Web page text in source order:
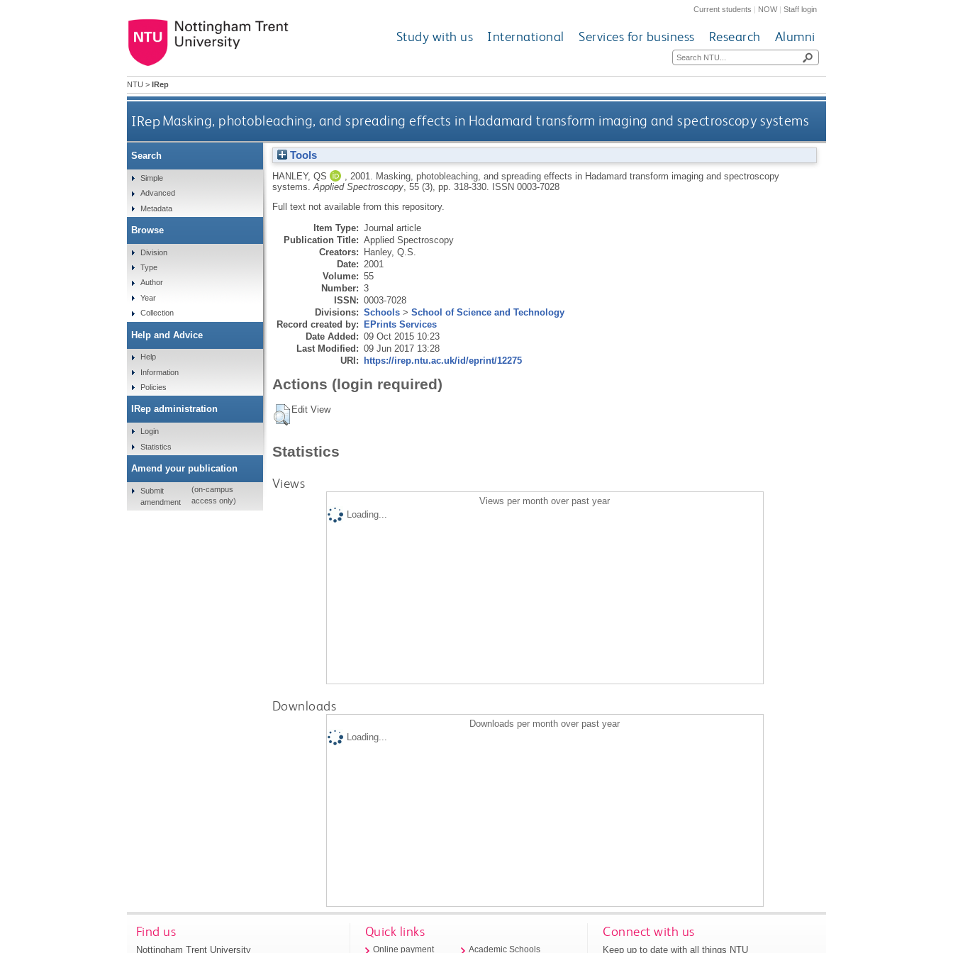
Current students | NOW|Staff login
Study with us International Services for business Research Alumni
NTU > IRep
IRepMasking, photobleaching, and spreading effects in Hadamard transform imaging and spectroscopy systems
Tools
HANLEY, QS 2001.
Masking, photobleaching, and spreading effects in Hadamard transform imaging and spectroscopy
systems. Applied Spectroscopy, 55 (3), pp. 318-330.
ISSN 0003-7028
Full text not available from this repository.
Item Type: Journal article
Publication Title: Applied Spectroscopy
Creators: Hanley, Q.S.
Date: 2001
Volume: 55
Number: 3
ISSN: 0003-7028
Divisions: Schools> School of Science and Technology
Record created by: EPrints Services
Date Added: 09 Oct 2015 10:23
Last Modified: 09 Jun 2017 13:28
URI: https://irep.ntu.ac.uk/id/eprint/12275
Actions (login required)
Edit View
Statistics
Views
Views per month over past year
Loading...
Downloads
Downloads per month over past year
Loading...
Search
Simple
Advanced
Metadata
Browse
Division
Type
Author
Year
Collection
Help and Advice
Help
Information
Policies
IRep administration
Login
Statistics
Amend your publication
Submit
amendment
(on-campus
access only)
Find us
Nottingham Trent University
Quick links
Online payment Academic Schools
Connect with us
Keep up to date with all things NTU